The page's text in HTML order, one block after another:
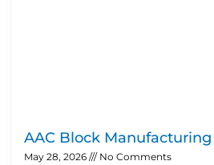
AAC Block
May 28, 2026 No Comments